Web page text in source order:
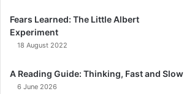
Fears Learned: The Little Albert
Experiment
18 August 2022
A Reading Guide: Thinking, Fast and Slow
6 June 2026